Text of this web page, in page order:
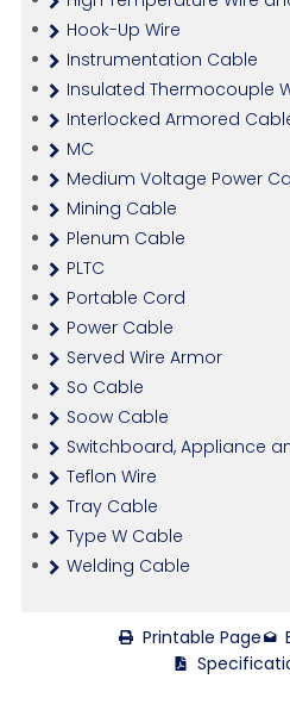
Hook-Up Wire
Instrumentation Cable
Insulated Thermocouple
Interlocked Armored
MC
Medium Voltage Power
Mining Cable
Plenum Cable
PLTC
Portable Cord
Power Cable
Served Wire Armor
So Cable
Soow Cable
Switchboard, Appliance
Teflon Wire
Tray Cable
Type W Cable
Welding Cable
Printable Page